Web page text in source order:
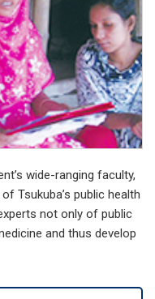
wide-ranging faculty,
Tsukuba’s public health
not only of public
and thus develop